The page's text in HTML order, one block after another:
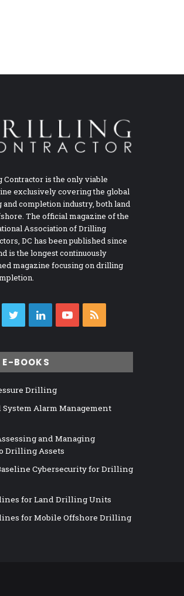
Contractor is the only viable
exclusively covering the global
completion industry, both land
The official magazine of the
Association of Drilling
DC has been published since
is the longest continuously
magazine focusing on drilling
TwitterLinkedInYouTube
E-BOOKS
Drilling
Alarm Management
and Managing
Drilling Assets
Cybersecurity for Drilling
for Land Drilling Units
for Mobile Offshore Drilling